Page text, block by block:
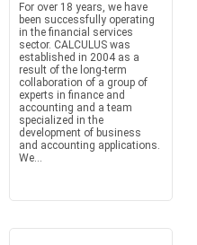
For over 18 years, we have
been successfully operating
in the financial services
sector. CALCULUS was
established in 2004 as a
result of the long-term
collaboration of a group of
experts in finance and
accounting and a team
specialized in the
development of business
and accounting applications.
We...